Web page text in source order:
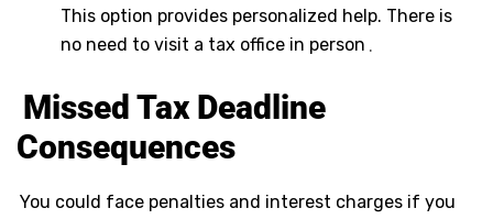
This option provides personalized help. There is
no need to visit a tax office in person .
Missed Tax Deadline
Consequences
You could face penalties and interest charges if you